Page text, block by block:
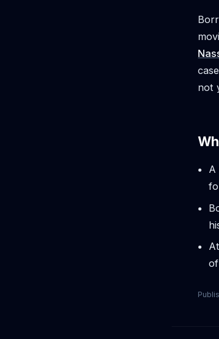
not
A